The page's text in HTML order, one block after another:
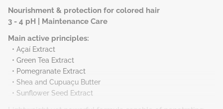
Nourishment & protection for colored hair
3 - 4 pH | Maintenance Care
Main active principles:
• Açaí Extract
• Green Tea Extract
• Pomegranate Extract
• Shea and Cupuaçu Butter
• Sunflower Seed Extract